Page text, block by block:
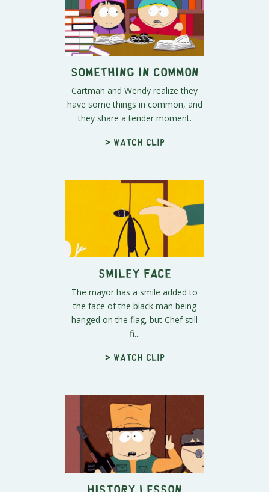
Something in Common
Cartman and Wendy realize they
have some things in common, and
they share a tender moment.
> Watch clip
Smiley Face
The mayor has a smile added to
the face of the black man being
hanged on the flag, but Chef still
fi...
> Watch clip
History Lesson